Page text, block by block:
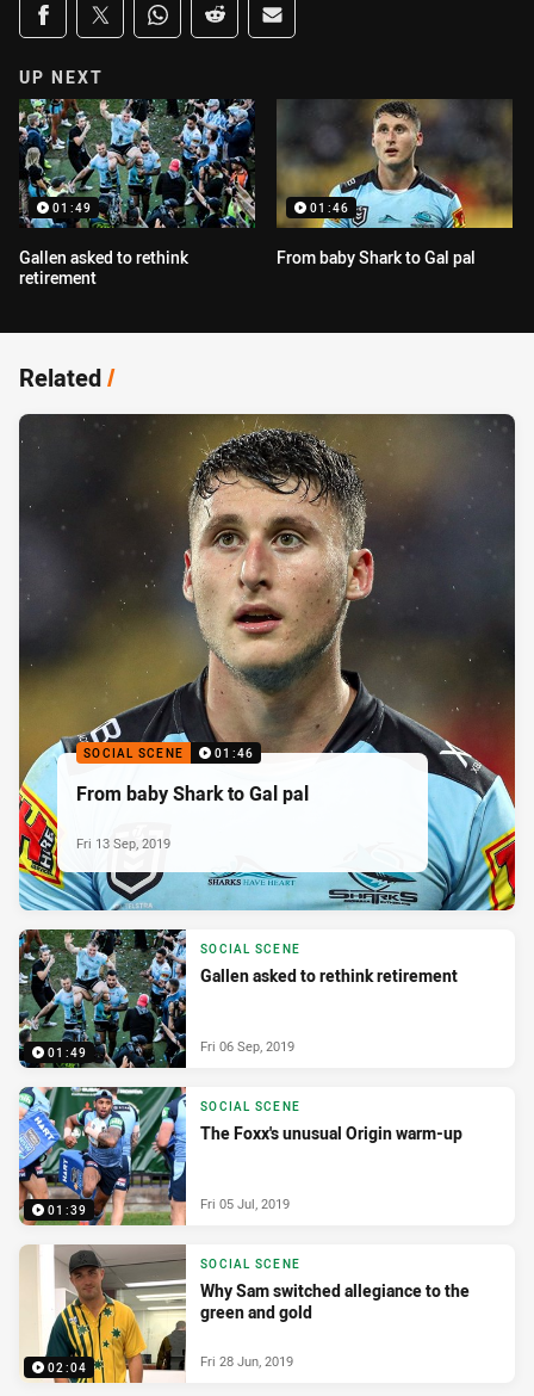
Share on social media
Share via Facebook
Share via Twitter
Share via Whats-app
Share via Reddit
Share via Email
UP NEXT
01:49
Gallen asked to rethink
retirement
01:46
From baby Shark to Gal pal
Related/
SOCIAL SCENE 01:46
From baby Shark to Gal pal
Fri 13 Sep, 2019
01:49
SOCIAL SCENE
Gallen asked to rethink retirement
Fri 06 Sep, 2019
01:39
SOCIAL SCENE
The Foxx's unusual Origin warm-up
Fri 05 Jul, 2019
02:04
SOCIAL SCENE
Why Sam switched allegiance to the
green and gold
Fri 28 Jun, 2019